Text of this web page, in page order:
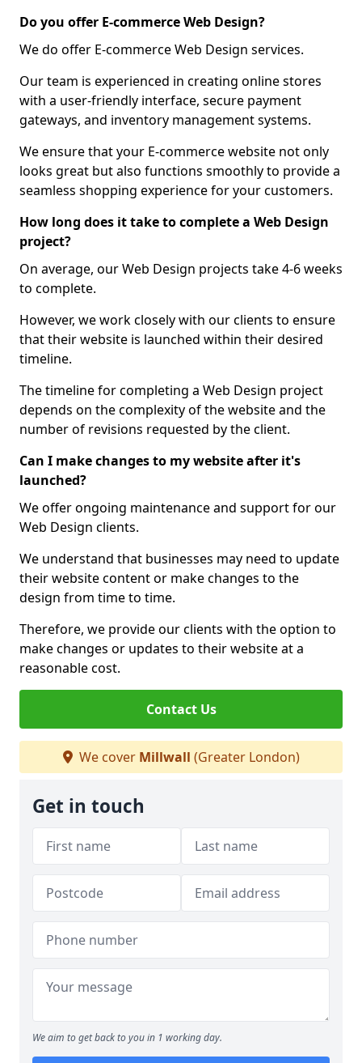
Do you offer E-commerce Web Design?
We do offer E-commerce Web Design services.
Our team is experienced in creating online stores
with a user-friendly interface, secure payment
gateways, and inventory management systems.
We ensure that your E-commerce website not only
looks great but also functions smoothly to provide a
seamless shopping experience for your customers.
How long does it take to complete a Web Design
project?
On average, our Web Design projects take 4-6 weeks
to complete.
However, we work closely with our clients to ensure
that their website is launched within their desired
timeline.
The timeline for completing a Web Design project
depends on the complexity of the website and the
number of revisions requested by the client.
Can I make changes to my website after it's
launched?
We offer ongoing maintenance and support for our
Web Design clients.
We understand that businesses may need to update
their website content or make changes to the
design from time to time.
Therefore, we provide our clients with the option to
make changes or updates to their website at a
reasonable cost.
Contact Us
We cover Millwall (Greater London)
Get in touch
We aim to get back to you in 1 working day.